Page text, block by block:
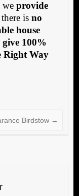
we provide
is no
house
give 100%
Right Way
Birdstow →